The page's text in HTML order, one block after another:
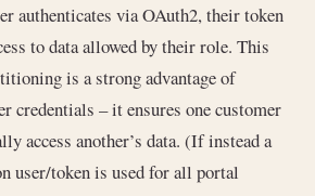
authenticates via OAuth2, their token
to data allowed by their role. This
is a strong advantage of
credentials – it ensures one customer
access another’s data. (If instead a
user/token is used for all portal